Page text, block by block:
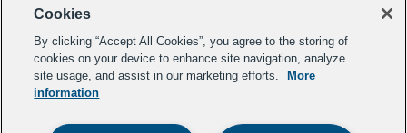
Washington, DC 20037
Copyright 2022, The Aspen Institute
(202) 763-5800
Transparency
Cookies
By clicking “Accept All Cookies”, you agree to the storing of
cookies on your device to enhance site navigation, analyze
site usage, and assist in our marketing efforts.
More
information